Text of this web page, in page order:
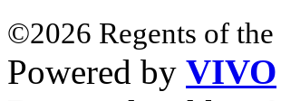
©2026 Regents of
Powered by VIVO